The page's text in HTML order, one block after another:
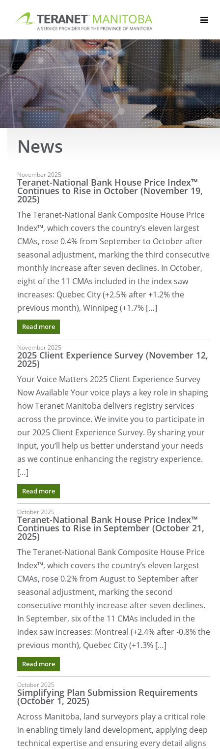
content
News
Articles
November 2025
Teranet-National Bank House Price Index™
Continues to Rise in October (November 19,
2025)
The Teranet-National Bank Composite House Price
Index™, which covers the country’s eleven largest
CMAs, rose 0.4% from September to October after
seasonal adjustment, marking the third consecutive
monthly increase after seven declines. In October,
eight of the 11 CMAs included in the index saw
increases: Quebec City (+2.5% after +1.2% the
previous month), Winnipeg (+1.7% […]
Read more
November 2025
2025 Client Experience Survey (November 12,
2025)
Your Voice Matters 2025 Client Experience Survey
Now Available Your voice plays a key role in shaping
how Teranet Manitoba delivers registry services
across the province. We invite you to participate in
our 2025 Client Experience Survey. By sharing your
input, you’ll help us better understand your needs
as we continue enhancing the registry experience.
[…]
Read more
October 2025
Teranet-National Bank House Price Index™
Continues to Rise in September (October 21,
2025)
The Teranet-National Bank Composite House Price
Index™, which covers the country’s eleven largest
CMAs, rose 0.2% from August to September after
seasonal adjustment, marking the second
consecutive monthly increase after seven declines.
In September, six of the 11 CMAs included in the
index saw increases: Montreal (+2.4% after -0.8% the
previous month), Quebec City (+1.3% […]
Read more
October 2025
Simplifying Plan Submission Requirements
(October 1, 2025)
Across Manitoba, land surveyors play a critical role
in enabling timely land development, applying deep
technical expertise and ensuring every detail aligns